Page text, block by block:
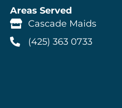
Areas Served
Cascade Maids
(425) 363 0733